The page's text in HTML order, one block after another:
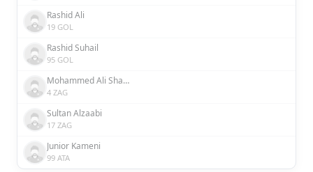
Rashid Ali
19 GOL
Rashid Suhail
95 GOL
Mohammed Ali Shakir
4 ZAG
Sultan Alzaabi
17 ZAG
Junior Kameni
99 ATA